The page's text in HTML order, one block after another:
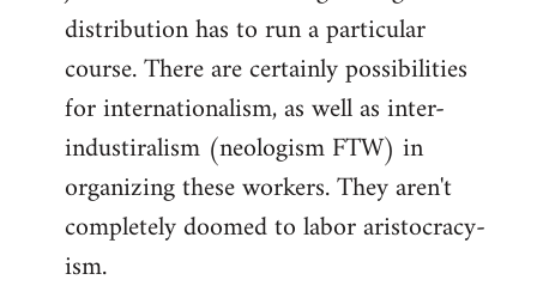
distribution has to run a particular
course. There are certainly possibilities
for internationalism, as well as inter-
industiralism (neologism FTW) in
organizing these workers. They aren't
completely doomed to labor aristocracy-
ism.